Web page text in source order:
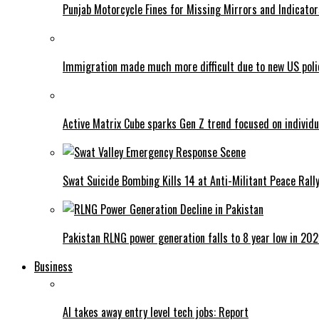
Punjab Motorcycle Fines for Missing Mirrors and
Immigration made much more difficult due to new US
Active Matrix Cube sparks Gen Z trend focused on
Swat Suicide Bombing Kills 14 at Anti-Militant Peace Rally
Pakistan RLNG power generation falls to 8 year low in
Business
AI takes away entry level tech jobs: Report